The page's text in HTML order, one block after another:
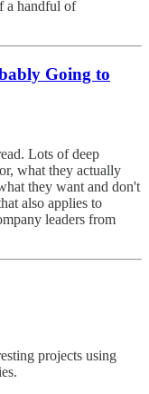
a handful of
Going to
Lots of deep
what they actually
they want and don't
also applies to
leaders from
projects using